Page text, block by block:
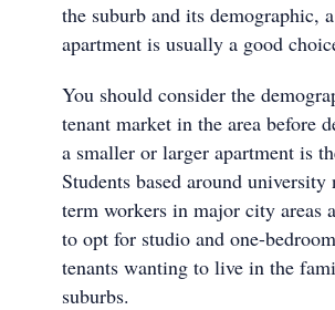
the suburb and its demographic,
apartment is usually a good
You should consider the
tenant market in the area before
a smaller or larger apartment is
Students based around university
term workers in major city areas
to opt for studio and one-
tenants wanting to live in the
suburbs.